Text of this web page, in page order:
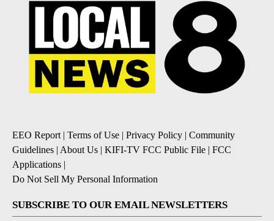
EEO Report | Terms of Use | Privacy Policy | Community
Guidelines | About Us | KIFI-TV FCC Public File | FCC
Applications |
Do Not Sell My Personal Information
SUBSCRIBE TO OUR EMAIL NEWSLETTERS